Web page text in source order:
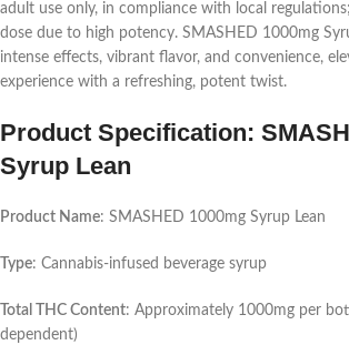
adult use only, in compliance with local
dose due to high potency. SMASHED 1000mg
intense effects, vibrant flavor, and convenience,
experience with a refreshing, potent twist.
Product Specification:
Syrup Lean
Product Name: SMASHED 1000mg Syrup Lean
Type: Cannabis-infused beverage syrup
Total THC Content: Approximately 1000mg per
dependent)